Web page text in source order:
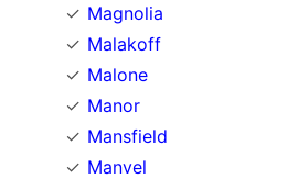
Magnolia
Malakoff
Malone
Manor
Mansfield
Manvel